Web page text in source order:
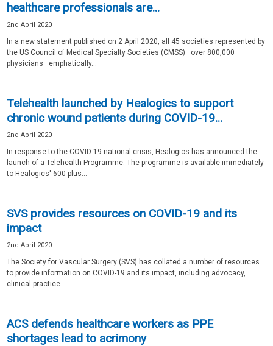
healthcare professionals are...
2nd April 2020
In a new statement published on 2 April 2020, all 45 societies represented by
the US Council of Medical Specialty Societies (CMSS)—over 800,000
physicians—emphatically...
Telehealth launched by Healogics to support
chronic wound patients during COVID-19...
2nd April 2020
In response to the COVID-19 national crisis, Healogics has announced the
launch of a Telehealth Programme. The programme is available immediately
to Healogics' 600-plus...
SVS provides resources on COVID-19 and its
impact
2nd April 2020
The Society for Vascular Surgery (SVS) has collated a number of resources
to provide information on COVID-19 and its impact, including advocacy,
clinical practice...
ACS defends healthcare workers as PPE
shortages lead to acrimony